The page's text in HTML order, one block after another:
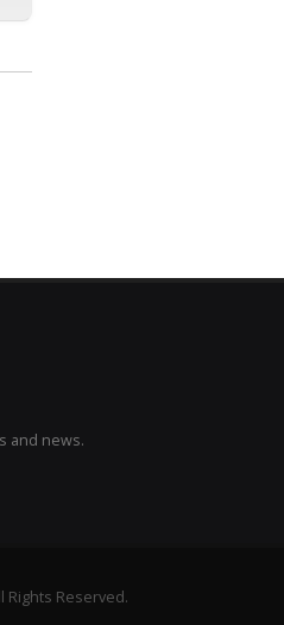
and news.
Rights Reserved.